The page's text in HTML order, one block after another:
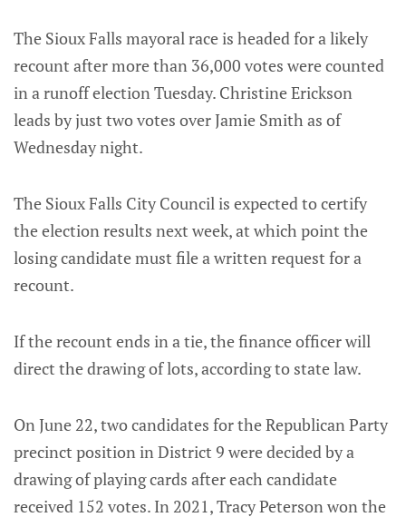
The Sioux Falls mayoral race is headed for a likely
recount after more than 36,000 votes were counted
in a runoff election Tuesday. Christine Erickson
leads by just two votes over Jamie Smith as of
Wednesday night.
The Sioux Falls City Council is expected to certify
the election results next week, at which point the
losing candidate must file a written request for a
recount.
If the recount ends in a tie, the finance officer will
direct the drawing of lots, according to state law.
On June 22, two candidates for the Republican Party
precinct position in District 9 were decided by a
drawing of playing cards after each candidate
received 152 votes. In 2021, Tracy Peterson won the